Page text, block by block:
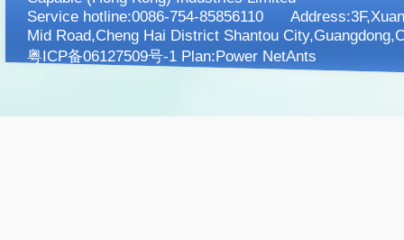
Service hotline:0086-754-85856110
Mid Road,Cheng Hai District Shantou
粤ICP备06127509号-1 Plan:Power NetAnts